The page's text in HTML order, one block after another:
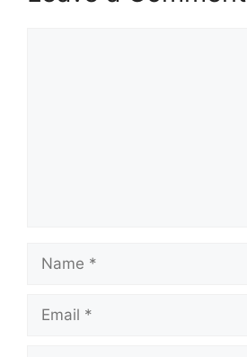
Name
Email